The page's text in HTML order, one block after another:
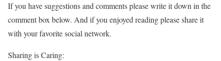
If you have suggestions and comments please write it down in the
comment box below. And if you enjoyed reading please share it
with your favorite social network.
Sharing is Caring: